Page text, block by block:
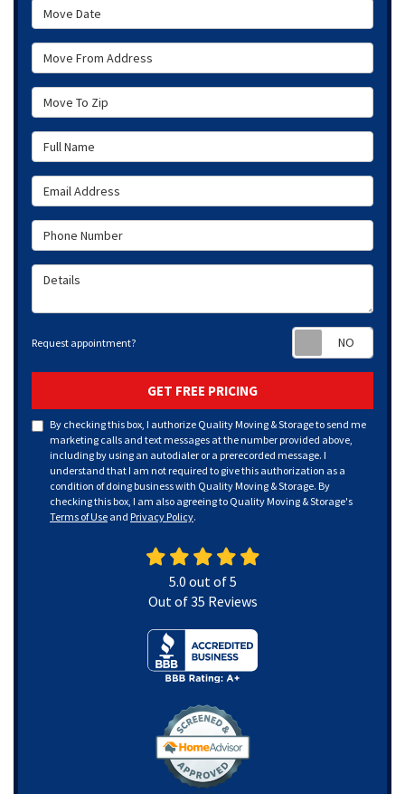
Move Date
Move From Address
Move To Zip
Full Name
Email Address
Phone Number
Details
Request appointment?
GET FREE PRICING
By checking this box, I authorize Quality Moving & Storage to send me
marketing calls and text messages at the number provided above,
including by using an autodialer or a prerecorded message. I
understand that I am not required to give this authorization as a
condition of doing business with Quality Moving & Storage. By
checking this box, I am also agreeing to Quality Moving & Storage's
Terms of Use and Privacy Policy.
5.0 out of5
Out of35 Reviews